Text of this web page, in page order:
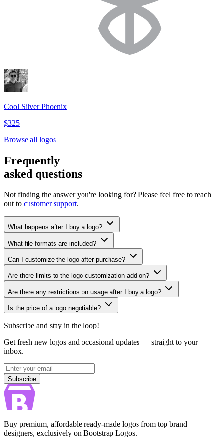
Cool Silver Phoenix
$325
Browse all logos
Frequently
asked questions
Not finding the answer you're looking for? Please feel free to reach
out to customer support.
What happens after I buy a logo?
What file formats are included?
Can I customize the logo after purchase?
Are there limits to the logo customization add-on?
Are there any restrictions on usage after I buy a logo?
Is the price of a logo negotiable?
Subscribe and stay in the loop!
Get fresh new logos and occasional updates — straight to your
inbox.
Subscribe
Subscribe
Buy premium, affordable ready-made logos from top brand
designers, exclusively on Bootstrap Logos.